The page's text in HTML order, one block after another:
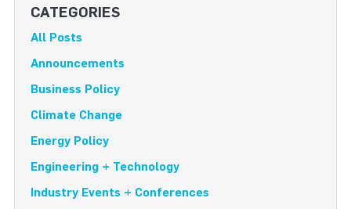
CATEGORIES
All Posts
Announcements
Business Policy
Climate Change
Energy Policy
Engineering + Technology
Industry Events + Conferences